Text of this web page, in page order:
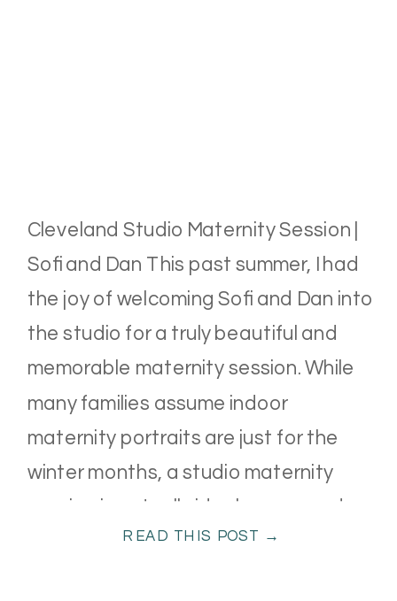
READ THIS POST →
Cleveland Studio Maternity Session |
Sofi and Dan This past summer, I had
the joy of welcoming Sofi and Dan into
the studio for a truly beautiful and
memorable maternity session. While
many families assume indoor
maternity portraits are just for the
winter months, a studio maternity
session is actually ideal year-round.
Whether you’re escaping […]